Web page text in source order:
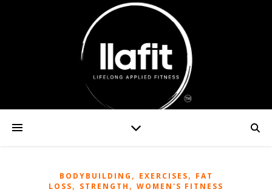
BODYBUILDING , EXERCISES, FAT
LOSS, STRENGTH , WOMEN'S FITNESS